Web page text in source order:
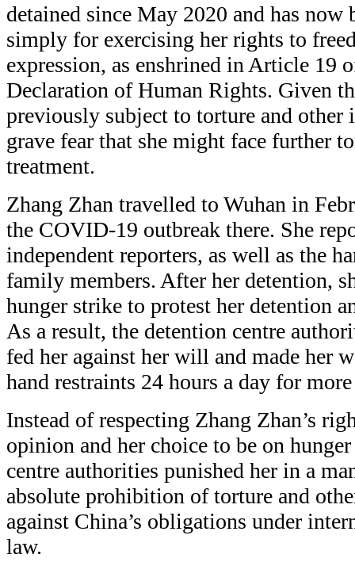
detained since May 2020 and has
simply for exercising her rights to
expression, as enshrined in Article 19
Declaration of Human Rights. Given
previously subject to torture and other
grave fear that she might face further
treatment.
Zhang Zhan travelled to Wuhan in
the COVID-19 outbreak there. She
independent reporters, as well as the
family members. After her detention,
hunger strike to protest her detention
As a result, the detention centre
fed her against her will and made her
hand restraints 24 hours a day for
Instead of respecting Zhang Zhan’s
opinion and her choice to be on
centre authorities punished her in a
absolute prohibition of torture and
against China’s obligations under
law.